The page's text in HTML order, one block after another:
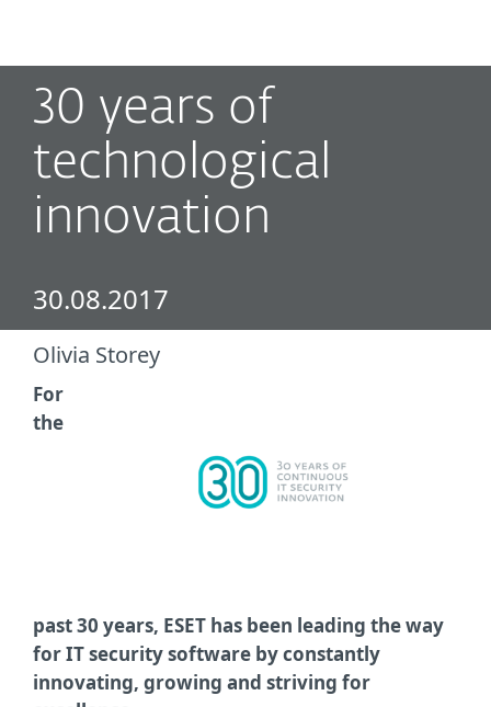
30 years of
technological
innovation
30.08.2017
Olivia Storey
For
the
past 30 years, ESET has been leading the way
for IT security software by constantly
innovating, growing and striving for